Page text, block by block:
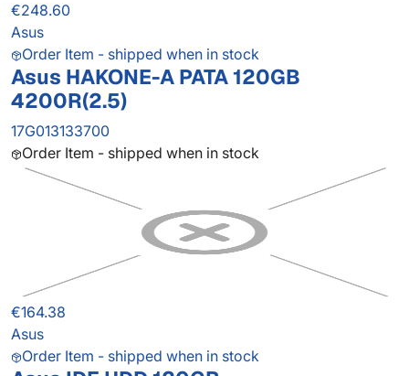
€248.60
Asus
Order Item - shipped when in stock
Asus HAKONE-A PATA 120GB
4200R(2.5)
17G013133700
Order Item - shipped when in stock
€164.38
Asus
Order Item - shipped when in stock